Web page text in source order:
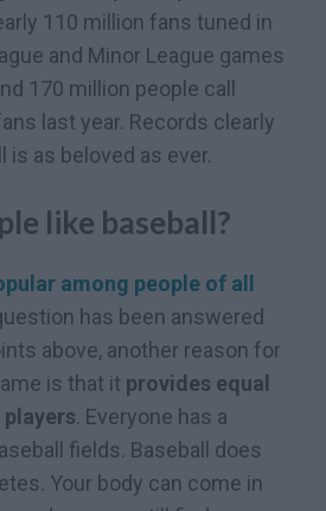
110 million fans tuned in
and Minor League games
170 million people call
last year. Records clearly
is as beloved as ever.
like baseball?
among people of all
has been answered
above, another reason for
is that it provides equal
. Everyone has a
fields. Baseball does
Your body can come in